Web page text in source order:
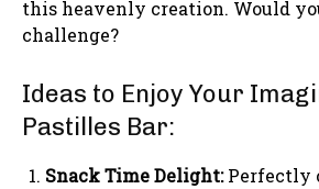
this heavenly creation. Would
challenge?
Ideas to Enjoy Your
Pastilles Bar:
Snack Time Delight:Perfectly